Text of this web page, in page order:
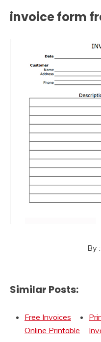
invoice form
By
Similar Posts:
Free Invoices
Online Printable